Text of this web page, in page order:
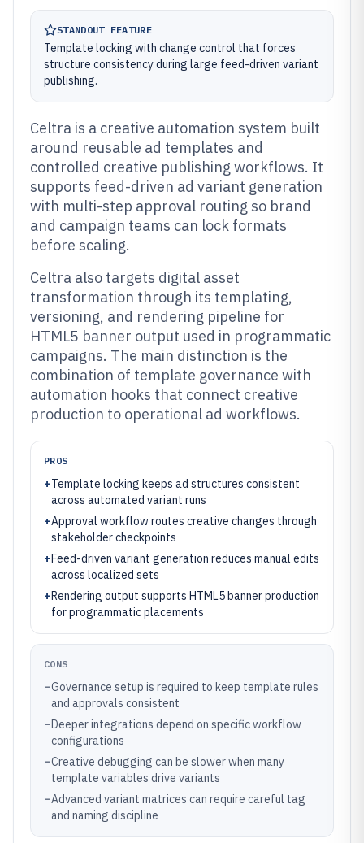
STANDOUT FEATURE
Template locking with change control that forces
structure consistency during large feed-driven variant
publishing.
Celtra is a creative automation system built
around reusable ad templates and
controlled creative publishing workflows. It
supports feed-driven ad variant generation
with multi-step approval routing so brand
and campaign teams can lock formats
before scaling.
Celtra also targets digital asset
transformation through its templating,
versioning, and rendering pipeline for
HTML5 banner output used in programmatic
campaigns. The main distinction is the
combination of template governance with
automation hooks that connect creative
production to operational ad workflows.
PROS
+Template locking keeps ad structures consistent
across automated variant runs
+Approval workflow routes creative changes through
stakeholder checkpoints
+Feed-driven variant generation reduces manual edits
across localized sets
+Rendering output supports HTML5 banner production
for programmatic placements
CONS
–Governance setup is required to keep template rules
and approvals consistent
–Deeper integrations depend on specific workflow
configurations
–Creative debugging can be slower when many
template variables drive variants
–Advanced variant matrices can require careful tag
and naming discipline